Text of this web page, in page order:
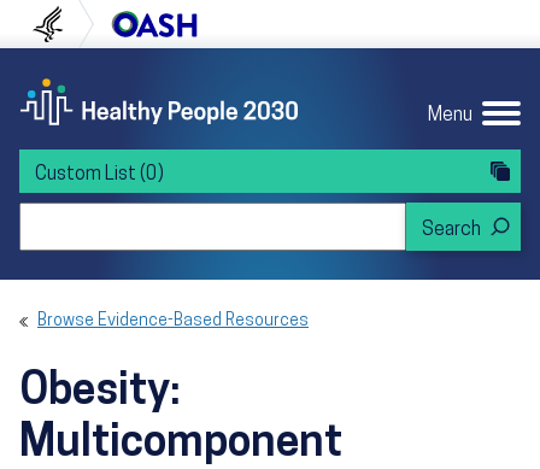
to content
to navigation U.S. Department of Health and Human
Menu
Custom List (0)
Browse Evidence-Based Resources
Obesity:
Multicomponent